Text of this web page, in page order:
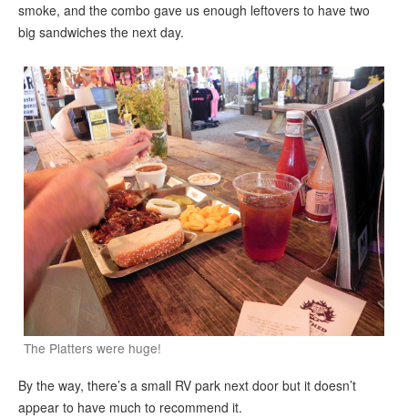
smoke, and the combo gave us enough leftovers to have two
big sandwiches the next day.
The Platters were huge!
By the way, there’s a small RV park next door but it doesn’t
appear to have much to recommend it.